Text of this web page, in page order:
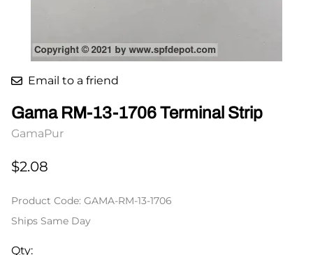
Email to a friend
Gama RM-13-1706 Terminal Strip
GamaPur
$2.08
Product Code: GAMA-RM-13-1706
Ships Same Day
Qty: